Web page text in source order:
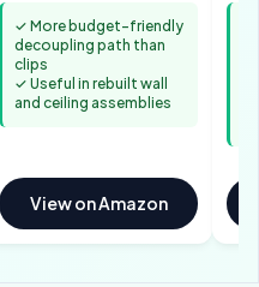
✓ More budget-friendly
decoupling path than
clips
✓ Useful in rebuilt wall
and ceiling assemblies
View on Amazon